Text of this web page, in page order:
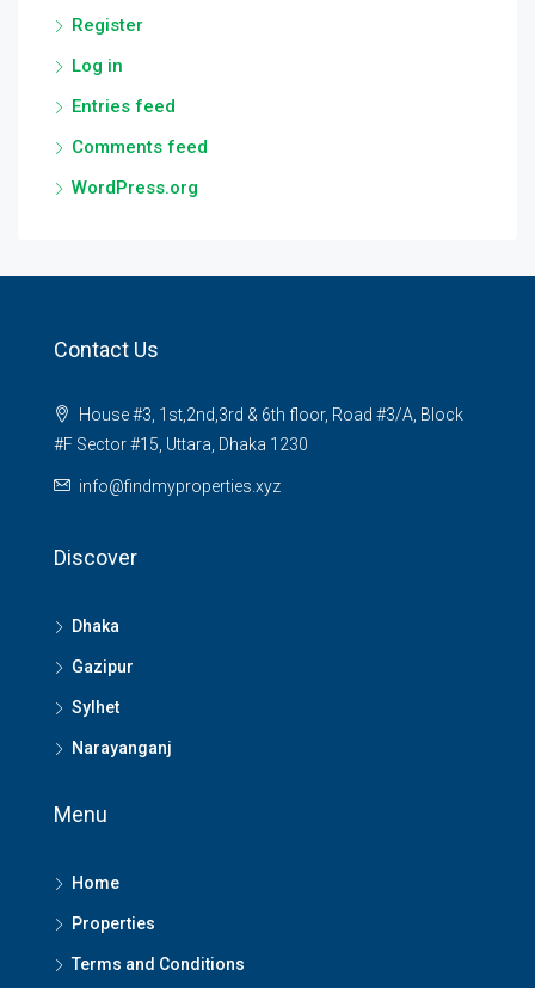
Register
Log in
Entries feed
Comments feed
WordPress.org
Contact Us
House #3, 1st,2nd,3rd & 6th floor, Road #3/A, Block
#F Sector #15, Uttara, Dhaka 1230
info@findmyproperties.xyz
Discover
Dhaka
Gazipur
Sylhet
Narayanganj
Menu
Home
Properties
Terms and Conditions